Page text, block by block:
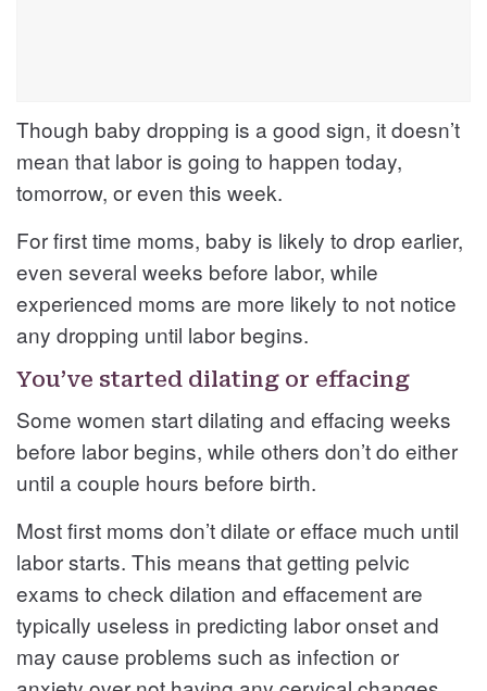
Though baby dropping is a good sign, it doesn’t
mean that labor is going to happen today,
tomorrow, or even this week.
For first time moms, baby is likely to drop earlier,
even several weeks before labor, while
experienced moms are more likely to not notice
any dropping until labor begins.
You’ve started dilating or effacing
Some women start dilating and effacing weeks
before labor begins, while others don’t do either
until a couple hours before birth.
Most first moms don’t dilate or efface much until
labor starts. This means that getting pelvic
exams to check dilation and effacement are
typically useless in predicting labor onset and
may cause problems such as infection or